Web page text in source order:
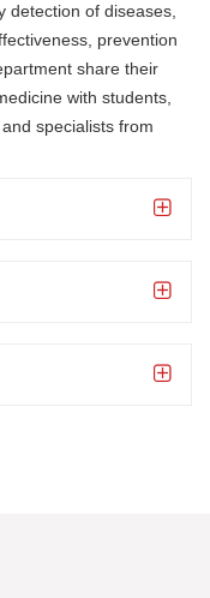
detection of diseases,
prevention
share their
with students,
specialists from